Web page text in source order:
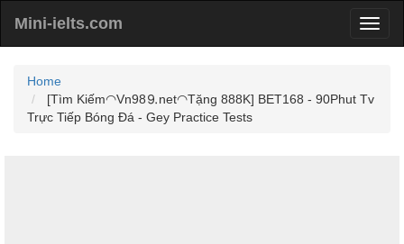
Mini-ielts.com
Home
[Tìm Kiếm◠Vn98⒐net◠Tặng 888K] BET168 - 90Phut Tv
Trực Tiếp Bóng Đá - Gey Practice Tests